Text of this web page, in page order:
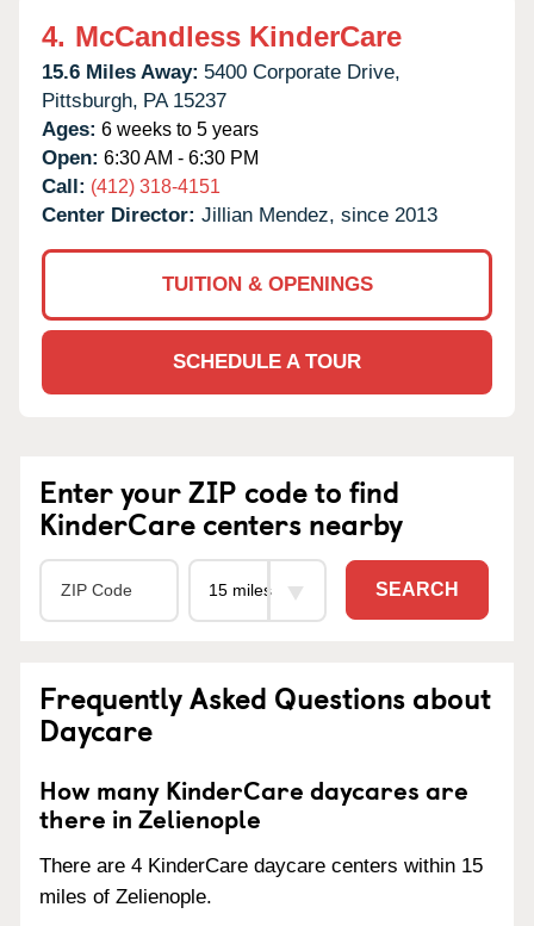
4. McCandless KinderCare
15.6 Miles Away: 5400 Corporate Drive,
Pittsburgh, PA 15237
Ages: 6 weeks to 5 years
Open: 6:30 AM - 6:30 PM
Call: (412) 318-4151
Center Director: Jillian Mendez, since 2013
TUITION & OPENINGS
SCHEDULE A TOUR
Enter your ZIP code to find
KinderCare centers nearby
SEARCH
Frequently Asked Questions about
Daycare
How many KinderCare daycares are
there in Zelienople
There are 4 KinderCare daycare centers within 15
miles of Zelienople.